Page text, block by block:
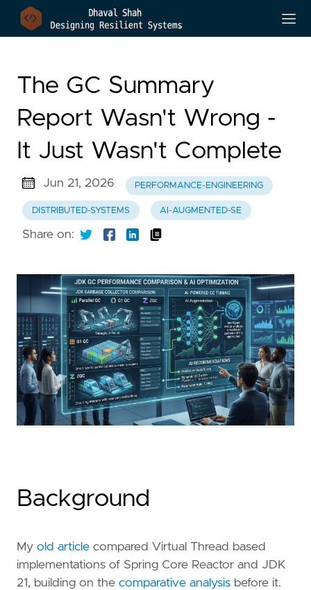
The GC Summary
Report Wasn't Wrong -
It Just Wasn't Complete
Jun 21, 2026 PERFORMANCE-ENGINEERING
DISTRIBUTED-SYSTEMS AI-AUGMENTED-SE
Share on:
Background
My old article compared Virtual Thread based
implementations of Spring Core Reactor and JDK
21, building on the comparative analysis before it.